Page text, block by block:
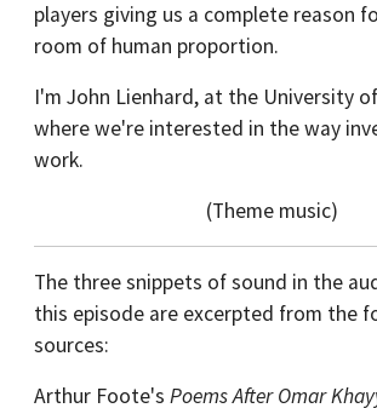
players giving us a complete reason
room of human proportion.
I'm John Lienhard, at the University
where we're interested in the way
work.
(Theme music)
The three snippets of sound in the
this episode are excerpted from the
sources:
Arthur Foote's Poems After Omar